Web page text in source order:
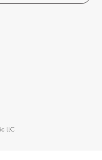
LLC